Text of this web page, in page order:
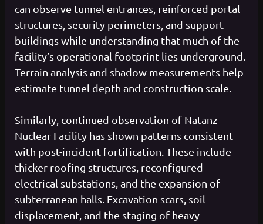
can observe tunnel entrances, reinforced portal
structures, security perimeters, and support
buildings while understanding that much of the
facility’s operational footprint lies underground.
Terrain analysis and shadow measurements help
estimate tunnel depth and construction scale.
Similarly, continued observation of Natanz
Nuclear Facility has shown patterns consistent
with post-incident fortification. These include
thicker roofing structures, reconfigured
electrical substations, and the expansion of
subterranean halls. Excavation scars, soil
displacement, and the staging of heavy